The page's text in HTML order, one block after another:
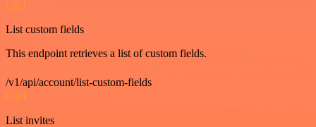
GET
List custom fields
This endpoint retrieves a list of custom fields.
/v1/api/account/list-custom-fields
GET
List invites